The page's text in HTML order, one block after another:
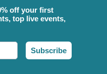
off your first
top live events,
Subscribe